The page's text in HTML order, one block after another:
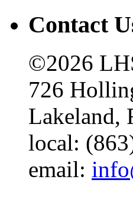
Contact
©2026
726
Lakeland,
local:
email: